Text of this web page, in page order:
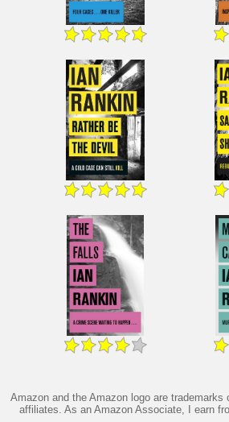
Amazon and the Amazon logo are
affiliates. As an Amazon Associate, I earn